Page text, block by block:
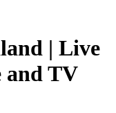
| Live
and TV